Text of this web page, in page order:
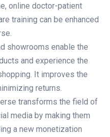
online doctor-patient
training can be enhanced
showrooms enable the
and experience the
It improves the
returns.
transforms the field of
media by making them
a new monetization